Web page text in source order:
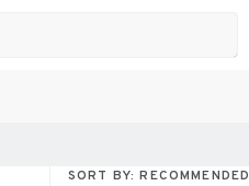
SORT BY: RECOMMENDED